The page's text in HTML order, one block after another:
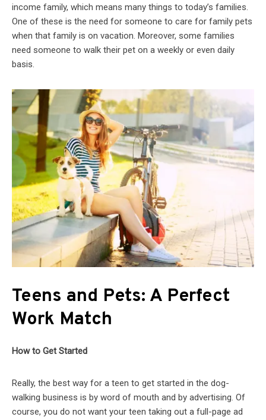
income family, which means many things to today’s families.
One of these is the need for someone to care for family pets
when that family is on vacation. Moreover, some families
need someone to walk their pet on a weekly or even daily
basis.
Teens and Pets: A Perfect
Work Match
How to Get Started
Really, the best way for a teen to get started in the dog-
walking business is by word of mouth and by advertising. Of
course, you do not want your teen taking out a full-page ad